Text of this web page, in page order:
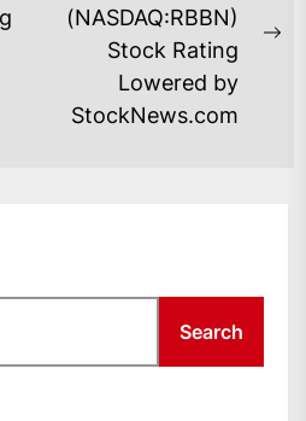
(NASDAQ:RBBN)
Stock Rating
Lowered by
StockNews.com
Search